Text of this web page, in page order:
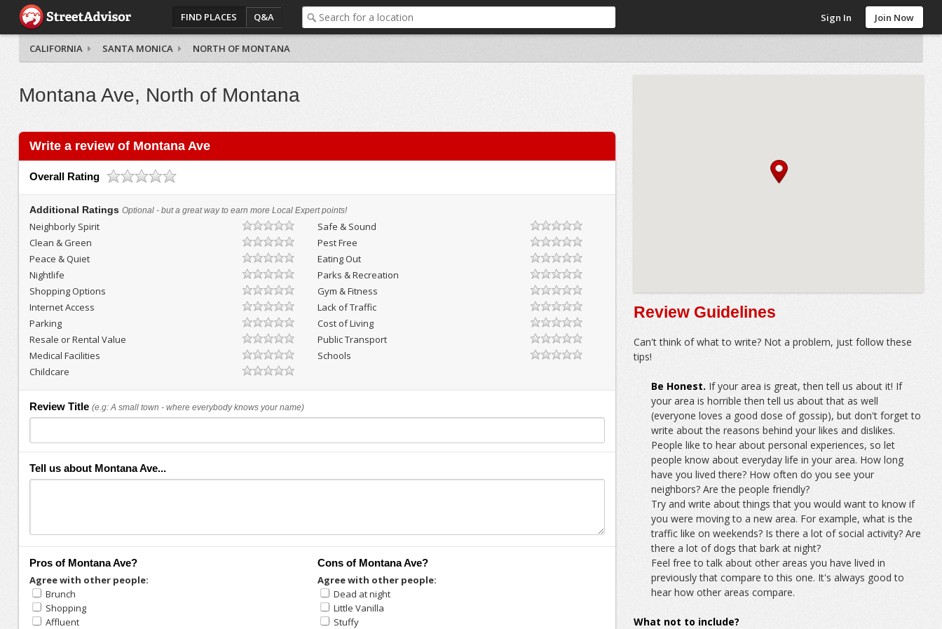
FIND PLACES Q&A Sign In Join Now
CALIFORNIA SANTA MONICA NORTH OF MONTANA
Montana Ave, North of Montana
Write a review of Montana Ave
Overall Rating
Additional Ratings Optional - but a great way to earn more Local Expert points!
Neighborly Spirit
Safe & Sound
Clean & Green
Pest Free
Peace & Quiet
Eating Out
Nightlife
Parks & Recreation
Shopping Options
Gym & Fitness
Internet Access
Lack of Traffic
Parking
Cost of Living
Resale or Rental Value
Public Transport
Medical Facilities
Schools
Childcare
Review Title (e.g: A small town - where everybody knows your name)
Tell us about Montana Ave...
Pros of Montana Ave?
Agree with other people:
Brunch
Shopping
Affluent
Cons of Montana Ave?
Agree with other people:
Dead at night
Little Vanilla
Stuffy
Review Guidelines
Can't think of what to write? Not a problem, just follow these
tips!
Be Honest. If your area is great, then tell us about it! If
your area is horrible then tell us about that as well
(everyone loves a good dose of gossip), but don't forget to
write about the reasons behind your likes and dislikes.
People like to hear about personal experiences, so let
people know about everyday life in your area. How long
have you lived there? How often do you see your
neighbors? Are the people friendly?
Try and write about things that you would want to know if
you were moving to a new area. For example, what is the
traffic like on weekends? Is there a lot of social activity? Are
there a lot of dogs that bark at night?
Feel free to talk about other areas you have lived in
previously that compare to this one. It's always good to
hear how other areas compare.
What not to include?